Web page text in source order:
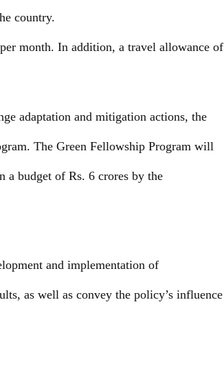
country.
month. In addition, a travel allowance of
adaptation and mitigation actions, the
The Green Fellowship Program will
a budget of Rs. 6 crores by the
and implementation of
as well as convey the policy’s influence